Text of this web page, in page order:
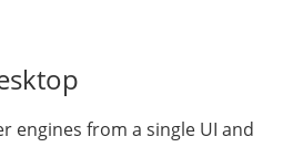
engines from a single UI and